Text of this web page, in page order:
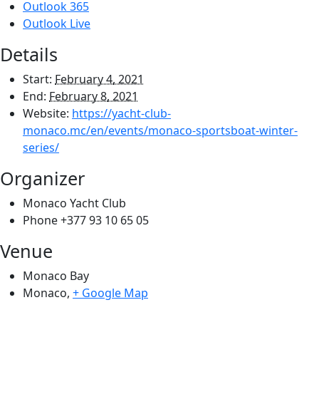
Outlook 365
Outlook Live
Details
Start: February 4, 2021
End: February 8, 2021
Website: https://yacht-club-
monaco.mc/en/events/monaco-sportsboat-winter-
series/
Organizer
Monaco Yacht Club
Phone+377 93 10 65 05
Venue
Monaco Bay
Monaco, + Google Map